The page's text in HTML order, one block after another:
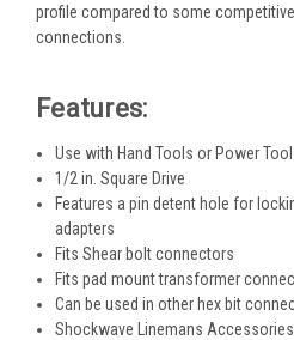
profile compared to some
connections.
Features:
Use with Hand Tools or Power
1/2 in. Square Drive
Features a pin detent hole for
adapters
Fits Shear bolt connectors
Fits pad mount transformer
Can be used in other hex bit
Shockwave Linemans Accessories